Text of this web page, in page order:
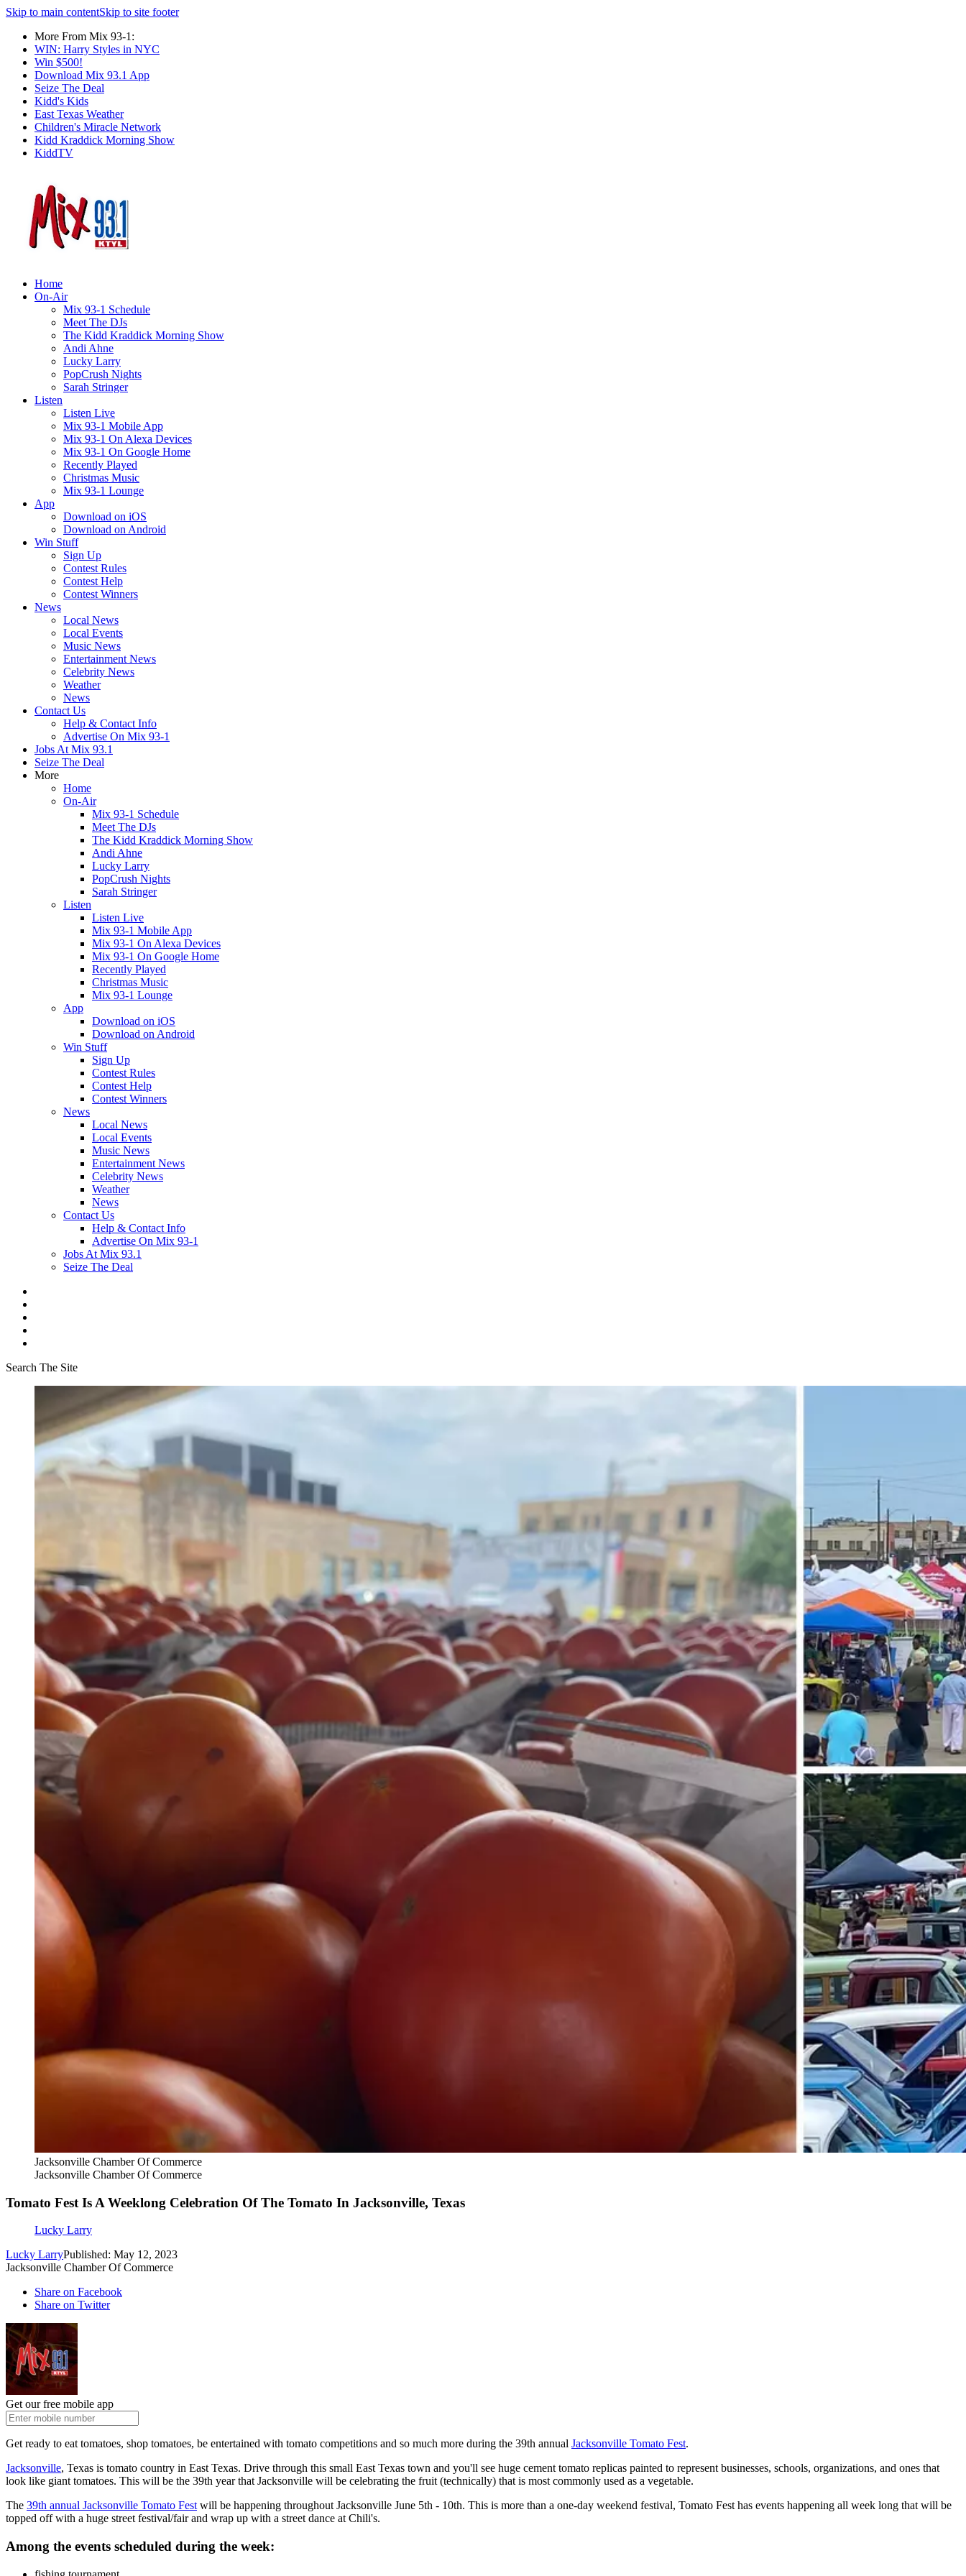
Skip to main contentSkip to site footer
More From Mix 93-1:
WIN: Harry Styles in NYC
Win $500!
Download Mix 93.1 App
Seize The Deal
Kidd's Kids
East Texas Weather
Children's Miracle Network
Kidd Kraddick Morning Show
KiddTV
Home
On-Air
Mix 93-1 Schedule
Meet The DJs
The Kidd Kraddick Morning Show
Andi Ahne
Lucky Larry
PopCrush Nights
Sarah Stringer
Listen
Listen Live
Mix 93-1 Mobile App
Mix 93-1 On Alexa Devices
Mix 93-1 On Google Home
Recently Played
Christmas Music
Mix 93-1 Lounge
App
Download on iOS
Download on Android
Win Stuff
Sign Up
Contest Rules
Contest Help
Contest Winners
News
Local News
Local Events
Music News
Entertainment News
Celebrity News
Weather
News
Contact Us
Help & Contact Info
Advertise On Mix 93-1
Jobs At Mix 93.1
Seize The Deal
More
Home
On-Air
Mix 93-1 Schedule
Meet The DJs
The Kidd Kraddick Morning Show
Andi Ahne
Lucky Larry
PopCrush Nights
Sarah Stringer
Listen
Listen Live
Mix 93-1 Mobile App
Mix 93-1 On Alexa Devices
Mix 93-1 On Google Home
Recently Played
Christmas Music
Mix 93-1 Lounge
App
Download on iOS
Download on Android
Win Stuff
Sign Up
Contest Rules
Contest Help
Contest Winners
News
Local News
Local Events
Music News
Entertainment News
Celebrity News
Weather
News
Contact Us
Help & Contact Info
Advertise On Mix 93-1
Jobs At Mix 93.1
Seize The Deal
Search The Site
Jacksonville Chamber Of Commerce
Jacksonville Chamber Of Commerce
Tomato Fest Is A Weeklong Celebration Of The Tomato In Jacksonville, Texas
Lucky Larry
Lucky LarryPublished: May 12, 2023
Jacksonville Chamber Of Commerce
Share on Facebook
Share on Twitter
Get our free mobile app
Get ready to eat tomatoes, shop tomatoes, be entertained with tomato competitions and so much more during the 39th annual Jacksonville Tomato Fest.
Jacksonville, Texas is tomato country in East Texas. Drive through this small East Texas town and you'll see huge cement tomato replicas painted to represent businesses, schools, organizations, and ones that
look like giant tomatoes. This will be the 39th year that Jacksonville will be celebrating the fruit (technically) that is most commonly used as a vegetable.
The 39th annual Jacksonville Tomato Festwill be happening throughout Jacksonville June 5th - 10th. This is more than a one-day weekend festival, Tomato Fest has events happening all week long that will be
topped off with a huge street festival/fair and wrap up with a street dance at Chili's.
Among the events scheduled during the week: